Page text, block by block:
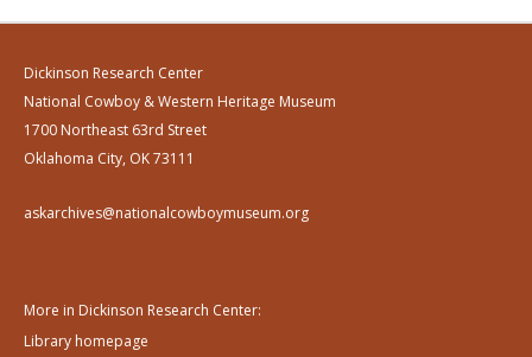
Dickinson Research Center
National Cowboy & Western Heritage Museum
1700 Northeast 63rd Street
Oklahoma City, OK 73111
askarchives@nationalcowboymuseum.org
More in Dickinson Research Center:
Library homepage